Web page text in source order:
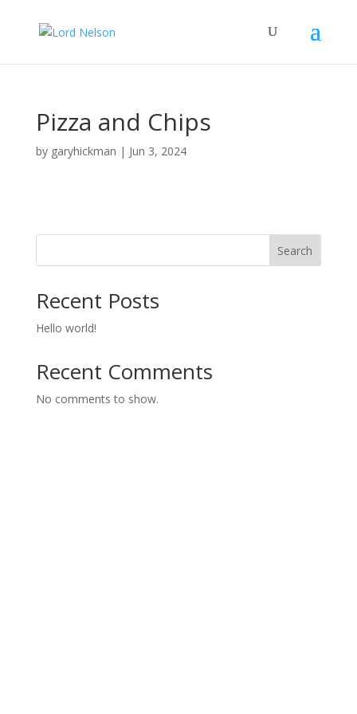
Pizza and Chips
by garyhickman | Jun 3, 2024
Search
Recent Posts
Hello world!
Recent Comments
No comments to show.